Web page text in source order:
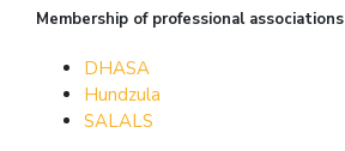
Membership of professional associations
DHASA
Hundzula
SALALS